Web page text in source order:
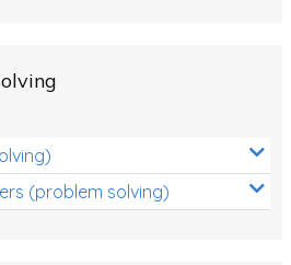
(problem solving)